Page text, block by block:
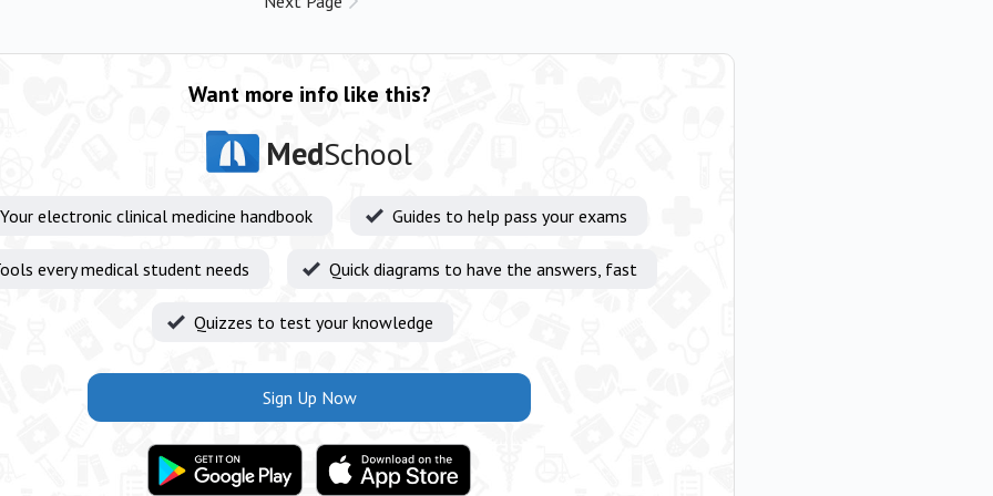
Want more info like this?
MedSchool
Your electronic clinical medicine handbook Guides to help pass your exams
every medical student needs Quick diagrams to have the answers, fast
Quizzes to test your knowledge
Sign Up Now